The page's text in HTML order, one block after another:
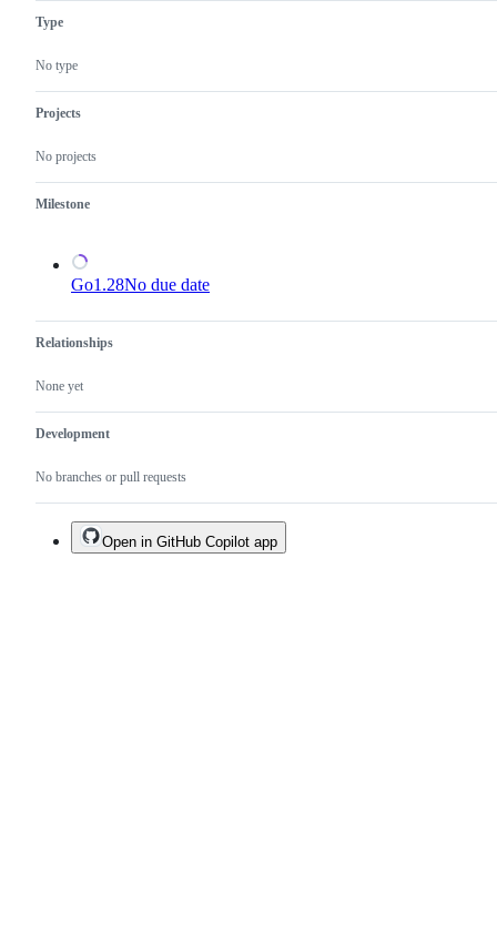
a
Type
No type
Projects
No projects
Milestone
Go1.28No due date
Relationships
None yet
Development
No branches or pull requests
Open in GitHub Copilot app